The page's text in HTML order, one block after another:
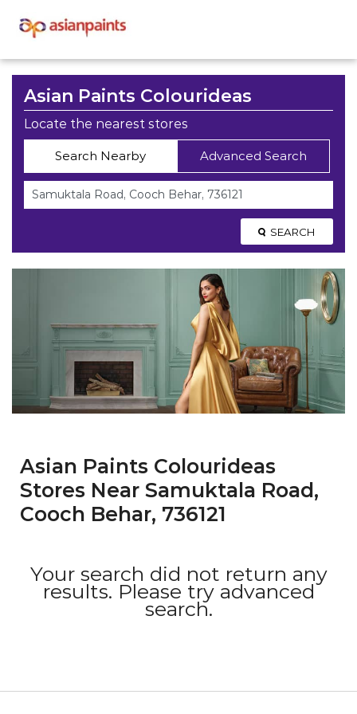
Asian Paints Colourideas
Locate the nearest stores
Search Nearby Advanced Search
SEARCH
Asian Paints Colourideas
Stores Near Samuktala Road,
Cooch Behar, 736121
Your search did not return any
results. Please try advanced
search.